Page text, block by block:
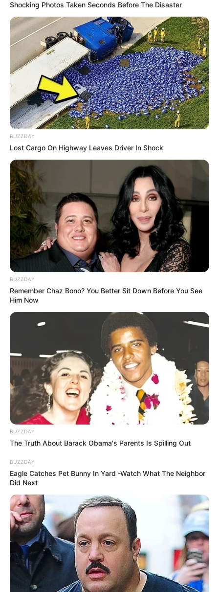
Shocking Photos Taken Seconds Before The Disaster
BUZZDAY
Lost Cargo On Highway Leaves Driver In Shock
BUZZDAY
Remember Chaz Bono? You Better Sit Down Before You See
Him Now
BUZZDAY
The Truth About Barack Obama's Parents Is Spilling Out
BUZZDAY
Eagle Catches Pet Bunny In Yard -Watch What The Neighbor
Did Next